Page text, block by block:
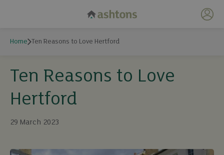
My
Home Ten Reasons to Love Hertford
Ten Reasons to Love
Hertford
29 March 2023